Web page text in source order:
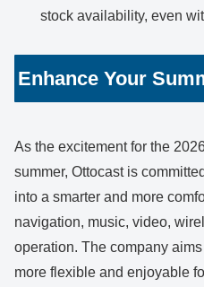
stock availability, even
Enhance Your
As the excitement for the
summer, Ottocast is
into a smarter and more
navigation, music, video,
operation. The company
more flexible and enjoyable